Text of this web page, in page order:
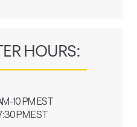
HOURS:
10 PM EST
PM EST